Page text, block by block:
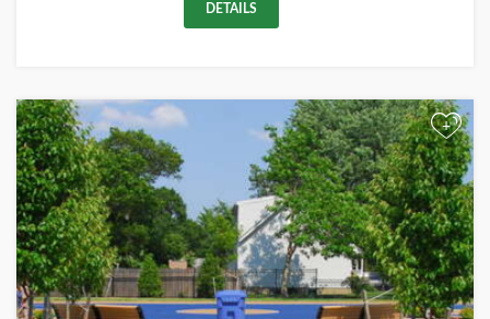
DETAILS
+